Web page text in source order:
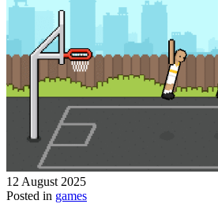
12 August 2025
Posted in games